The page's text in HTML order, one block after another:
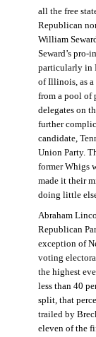
all the free
Republican
William
Seward’s
particularly in
of Illinois, as
from a pool of
delegates on
further
candidate,
Union Party.
former Whigs
made it their
doing little
Abraham
Republican
exception of
voting
the highest
less than 40
split, that
trailed by
eleven of the